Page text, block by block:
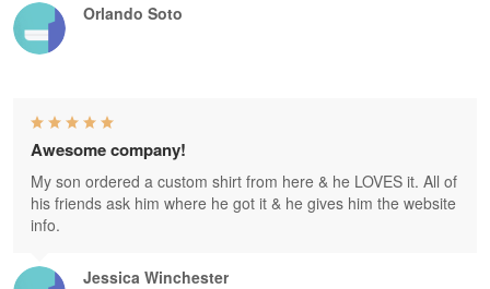
Orlando Soto
Jessica Winchester
Awesome company!
My son ordered a custom shirt from here & he LOVES it. All of
his friends ask him where he got it & he gives him the website
info.